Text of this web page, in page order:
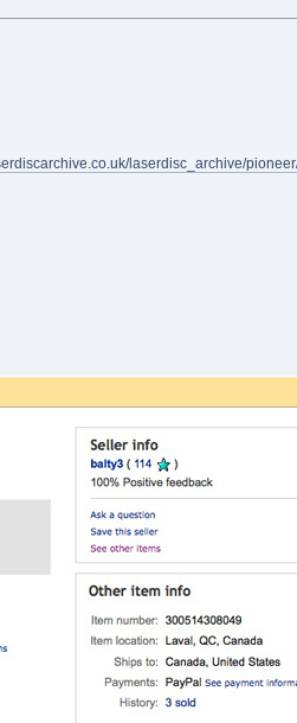
laserdisc_archive/